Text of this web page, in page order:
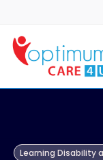
Learning Disability